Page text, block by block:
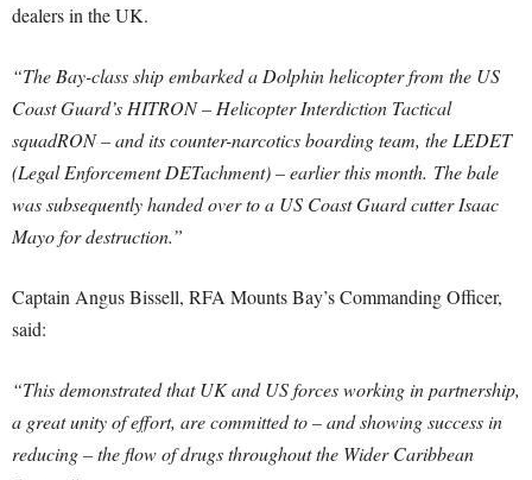
dealers in the UK.
“The Bay-class ship embarked a Dolphin helicopter from the US
Coast Guard’s HITRON – Helicopter Interdiction Tactical
squadRON – and its counter-narcotics boarding team, the LEDET
(Legal Enforcement DETachment) – earlier this month. The bale
was subsequently handed over to a US Coast Guard cutter Isaac
Mayo for destruction.”
Captain Angus Bissell, RFA Mounts Bay’s Commanding Officer,
said:
“This demonstrated that UK and US forces working in partnership,
a great unity of effort, are committed to – and showing success in
reducing – the flow of drugs throughout the Wider Caribbean